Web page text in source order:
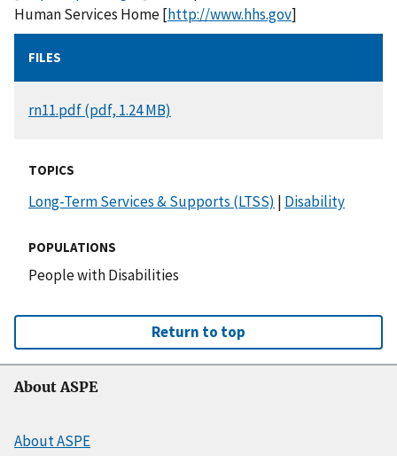
Human Services Home [http://www.hhs.gov]
FILES
DOCUMENT
rn11.pdf (pdf, 1.24 MB)
TOPICS
Long-Term Services & Supports (LTSS) | Disability
POPULATIONS
People with Disabilities
Return to top
About ASPE
About ASPE